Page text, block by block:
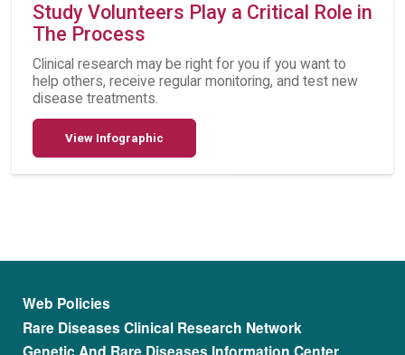
Study Volunteers Play a Critical Role in
The Process
Clinical research may be right for you if you want to
help others, receive regular monitoring, and test new
disease treatments.
View Infographic
Footer menu
Web Policies
Rare Diseases Clinical Research Network
Genetic And Rare Diseases Information Center